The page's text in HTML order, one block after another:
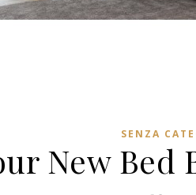
SENZA
New Bed